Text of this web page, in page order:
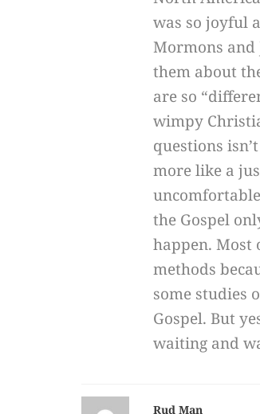
was so joyful
Mormons and
them about
are so
wimpy
questions
more like a
the Gospel
happen. Most
methods
some studies
Gospel. But
waiting and
Rud Man